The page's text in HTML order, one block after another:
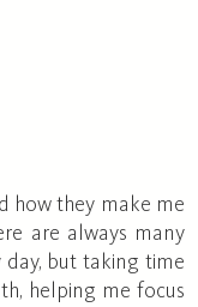
how they make me
are always many
but taking time
helping me focus